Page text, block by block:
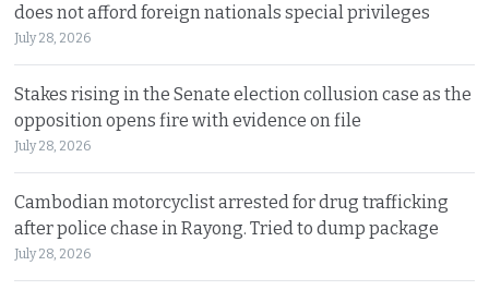
does not afford foreign nationals special privileges
July 28, 2026
Stakes rising in the Senate election collusion case as the
opposition opens fire with evidence on file
July 28, 2026
Cambodian motorcyclist arrested for drug trafficking
after police chase in Rayong. Tried to dump package
July 28, 2026